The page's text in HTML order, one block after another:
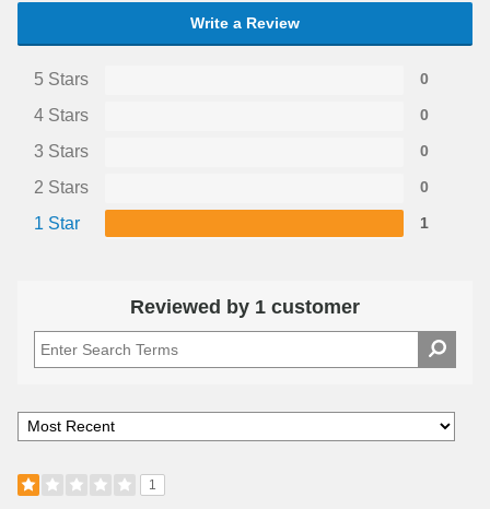
Write a Review
5 Stars 0
4 Stars 0
3 Stars 0
2 Stars 0
1 Star 1
Reviewed by 1 customer
1